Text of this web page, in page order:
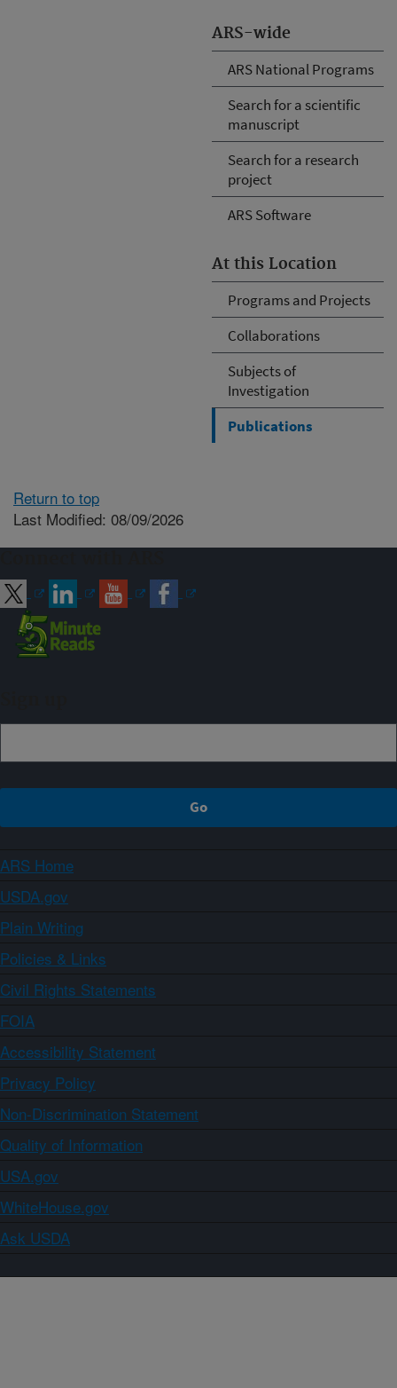
ARS-wide
ARS National Programs
Search for a scientific
manuscript
Search for a research
project
ARS Software
At this Location
Programs and Projects
Collaborations
Subjects of
Investigation
Publications
Return to top
Last Modified: 08/09/2026
ARS Home
USDA.gov
Plain Writing
Policies & Links
Civil Rights Statements
FOIA
Accessibility Statement
Privacy Policy
Non-Discrimination Statement
Quality of Information
USA.gov
WhiteHouse.gov
Ask USDA